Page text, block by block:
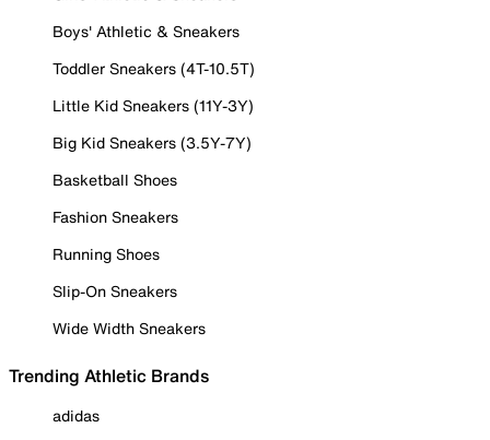
Boys' Athletic & Sneakers
Toddler Sneakers (4T-10.5T)
Little Kid Sneakers (11Y-3Y)
Big Kid Sneakers (3.5Y-7Y)
Basketball Shoes
Fashion Sneakers
Running Shoes
Slip-On Sneakers
Wide Width Sneakers
Trending Athletic Brands
adidas